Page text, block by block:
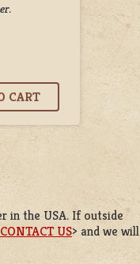
in the USA. If outside
CONTACT US> and we will